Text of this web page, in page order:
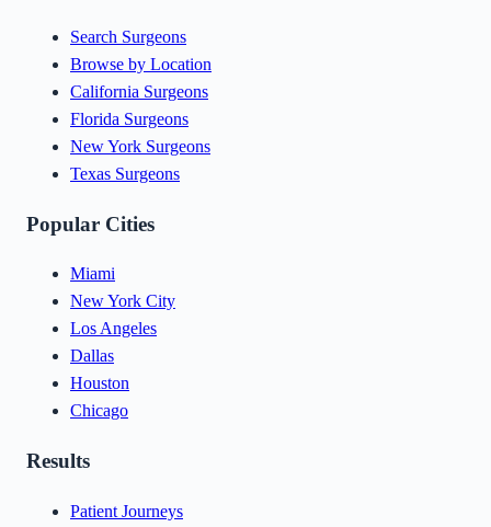
Search Surgeons
Browse by Location
California Surgeons
Florida Surgeons
New York Surgeons
Texas Surgeons
Popular Cities
Miami
New York City
Los Angeles
Dallas
Houston
Chicago
Results
Patient Journeys